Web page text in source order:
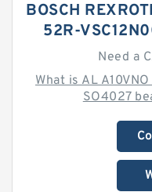
BOSCH
52R-
Need a
What is AL
SO4027